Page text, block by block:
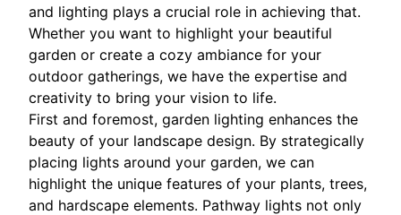
and lighting plays a crucial role in achieving that.
Whether you want to highlight your beautiful
garden or create a cozy ambiance for your
outdoor gatherings, we have the expertise and
creativity to bring your vision to life.
First and foremost, garden lighting enhances the
beauty of your landscape design. By strategically
placing lights around your garden, we can
highlight the unique features of your plants, trees,
and hardscape elements. Pathway lights not only